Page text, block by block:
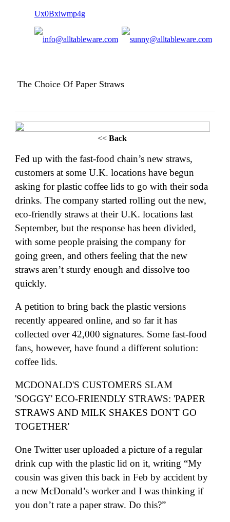
The Choice Of Paper Straws
<<Back
Fed up with thefast-food chain’s new straws,
customers at some U.K. locations have begun
asking for plastic coffee lids to go with their soda
drinks. The company started rolling out the new,
eco-friendly straws at their U.K. locations last
September, but the response has been divided,
with some people praising the company for
going green, and others feeling that the new
straws aren’t sturdy enough and dissolve too
quickly.
Apetition to bring back the plastic versions
recently appeared online, and so far it has
collected over 42,000 signatures. Some fast-food
fans, however, have found a different solution:
coffee lids.
MCDONALD'S CUSTOMERS SLAM
'SOGGY' ECO-FRIENDLY STRAWS: 'PAPER
STRAWS AND MILK SHAKES DON'T GO
TOGETHER'
One Twitter useruploaded a picture of a regular
drink cup with the plastic lid on it, writing “My
cousin was given this back in Feb by accident by
a new McDonald’s worker and I was thinking if
you don’t rate a paper straw. Do this?”